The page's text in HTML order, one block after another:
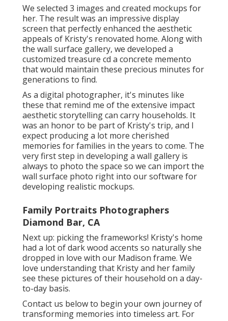
We selected 3 images and created mockups for
her. The result was an impressive display
screen that perfectly enhanced the aesthetic
appeals of Kristy's renovated home. Along with
the wall surface gallery, we developed a
customized treasure cd a concrete memento
that would maintain these precious minutes for
generations to find.
As a digital photographer, it's minutes like
these that remind me of the extensive impact
aesthetic storytelling can carry households. It
was an honor to be part of Kristy's trip, and I
expect producing a lot more cherished
memories for families in the years to come. The
very first step in developing a wall gallery is
always to photo the space so we can import the
wall surface photo right into our software for
developing realistic mockups.
Family Portraits Photographers
Diamond Bar, CA
Next up: picking the frameworks! Kristy's home
had a lot of dark wood accents so naturally she
dropped in love with our Madison frame. We
love understanding that Kristy and her family
see these pictures of their household on a day-
to-day basis.
Contact us belowto begin your own journey of
transforming memories into timeless art. For